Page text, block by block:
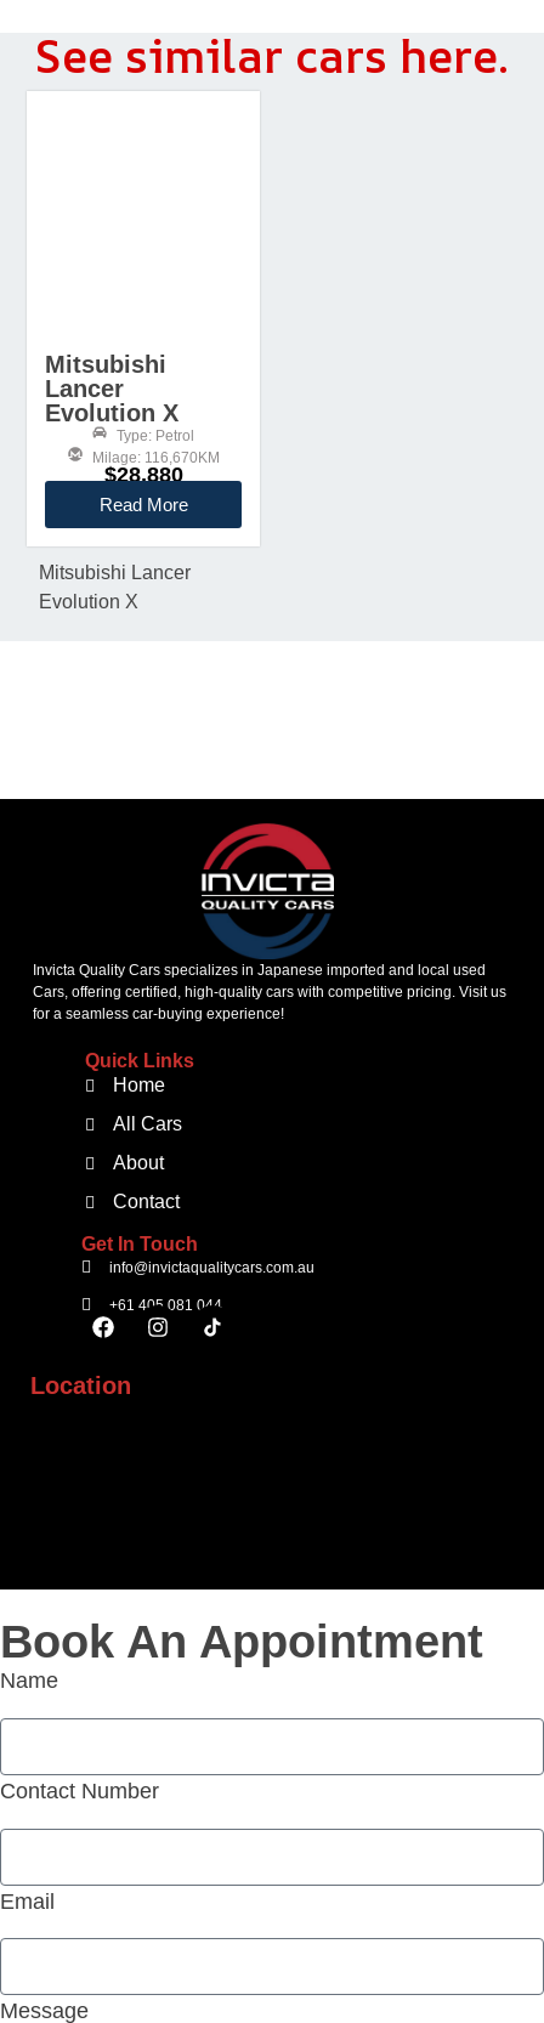
See similar cars here.
Mitsubishi
Lancer
Evolution X
Type: Petrol
Milage: 116,670KM
$28,880
Read More
Mitsubishi Lancer
Evolution X
Invicta Quality Cars specializes in Japanese imported and local used
Cars, offering certified, high-quality cars with competitive pricing. Visit us
for a seamless car-buying experience!
Quick Links
Home
All Cars
About
Contact
Get In Touch
info@invictaqualitycars.com.au
+61 405 081 044
Location
Book An Appointment
Name
Contact Number
Email
Message